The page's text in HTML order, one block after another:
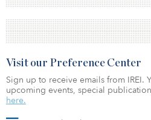
Visit our Preference Center
Sign up to receive emails from IREI.
upcoming events, special
here.